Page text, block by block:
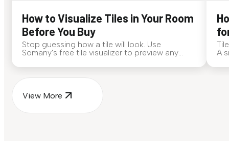
How to Visualize Tiles in Your Room
Before You Buy
Stop guessing how a tile will look. Use
Somany's free tile visualizer to preview any
A
View More